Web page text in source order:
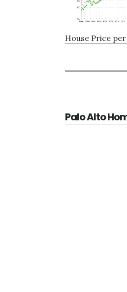
House Price per
Palo Alto